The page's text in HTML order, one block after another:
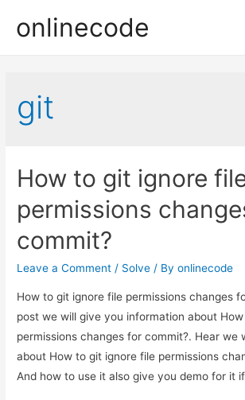
onlinecode
git
How to git ignore
permissions
commit?
Leave a Comment / Solve / Byonlinecode
How to git ignore file permissions changes
post we will give you information about
permissions changes for commit?. Hear we
about How to git ignore file permissions
And how to use it also give you demo for it